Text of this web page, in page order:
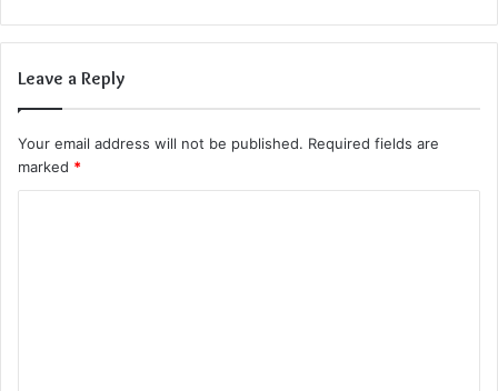
Leave a Reply
Your email address will not be published. Required fields are
marked *